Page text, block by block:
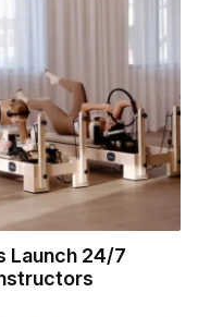
Launch 24/7